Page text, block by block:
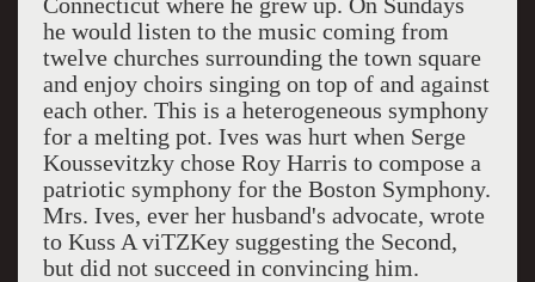
Connecticut where he grew up. On Sundays
he would listen to the music coming from
twelve churches surrounding the town square
and enjoy choirs singing on top of and against
each other. This is a heterogeneous symphony
for a melting pot. Ives was hurt when Serge
Koussevitzky chose Roy Harris to compose a
patriotic symphony for the Boston Symphony.
Mrs. Ives, ever her husband's advocate, wrote
to Kuss A viTZKey suggesting the Second,
but did not succeed in convincing him.